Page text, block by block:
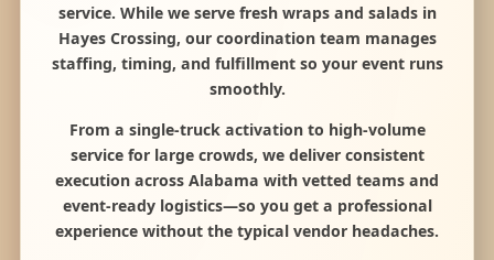
service. While we serve fresh wraps and salads in
Hayes Crossing, our coordination team manages
staffing, timing, and fulfillment so your event runs
smoothly.
From a single-truck activation to high-volume
service for large crowds, we deliver consistent
execution across Alabama with vetted teams and
event-ready logistics—so you get a professional
experience without the typical vendor headaches.